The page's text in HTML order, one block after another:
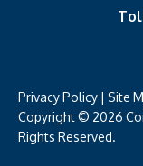
Privacy Policy | Site
Copyright © 2026
Rights Reserved.